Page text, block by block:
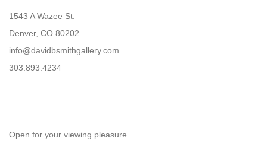
1543 A Wazee St.
Denver, CO 80202
info@davidbsmithgallery.com
303.893.4234
Open for your viewing pleasure